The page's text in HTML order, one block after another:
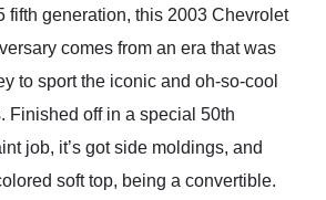
fifth generation, this 2003 Chevrolet
comes from an era that was
to sport the iconic and oh-so-cool
Finished off in a special 50th
job, it’s got side moldings, and
soft top, being a convertible.